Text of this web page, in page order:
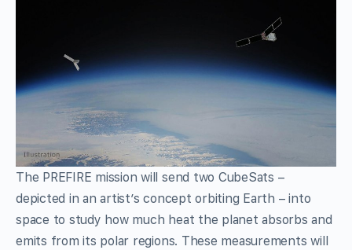
The PREFIRE mission will send two CubeSats –
depicted in an artist’s concept orbiting Earth – into
space to study how much heat the planet absorbs and
emits from its polar regions. These measurements will